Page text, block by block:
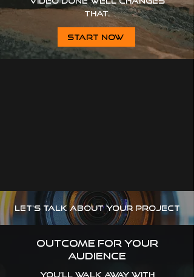
that.
START NOW
let's talk about your project
outcome for your
audience
You’ll walk away with